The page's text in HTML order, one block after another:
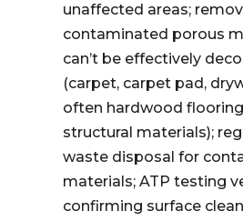
unaffected areas;
contaminated porous
can’t be effectively
(carpet, carpet pad,
often hardwood
structural materials);
waste disposal for
materials; ATP testing
confirming surface